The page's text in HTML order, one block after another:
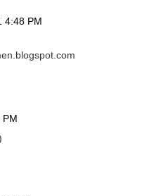
4:48 PM
PM